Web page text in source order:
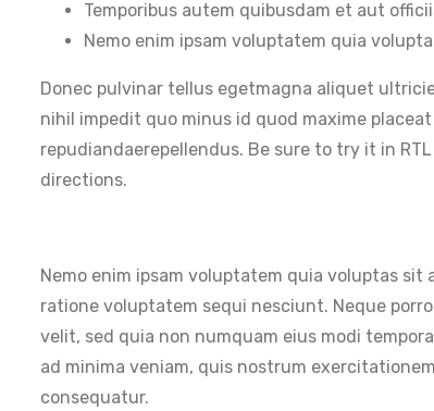
Temporibus autem quibusdam et aut
Nemo enim ipsam voluptatem quia
Donec pulvinar tellus egetmagna aliquet
nihil impedit quo minus id quod maxime
repudiandaerepellendus. Be sure to try it in
directions.
Nemo enim ipsam voluptatem quia voluptas
ratione voluptatem sequi nesciunt. Neque
velit, sed quia non numquam eius modi
ad minima veniam, quis nostrum
consequatur.